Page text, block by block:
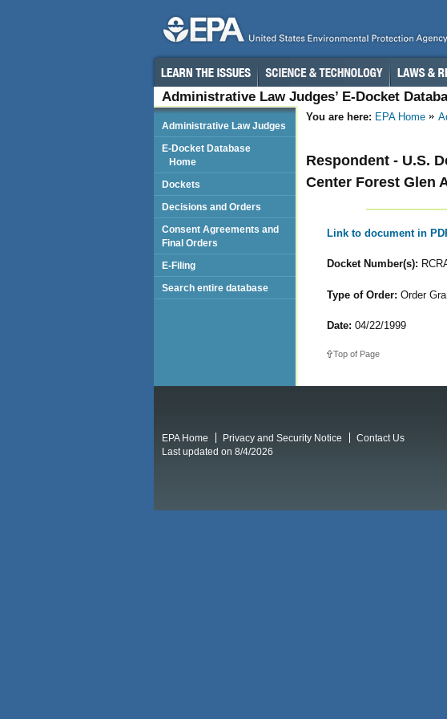
Administrative Law Judges’ E-Docket
You are here: EPA Home
Respondent - U.S.
Center Forest Glen
Link to document in
Docket Number(s):
Type of Order: Order
Date: 04/22/1999
Top of Page
Administrative Law Judges
E-Docket Database
Home
Dockets
Decisions and Orders
Consent Agreements and
Final Orders
E-Filing
Search entire database
EPA Home Privacy and Security Notice
Contact Us
Last updated on 8/4/2026